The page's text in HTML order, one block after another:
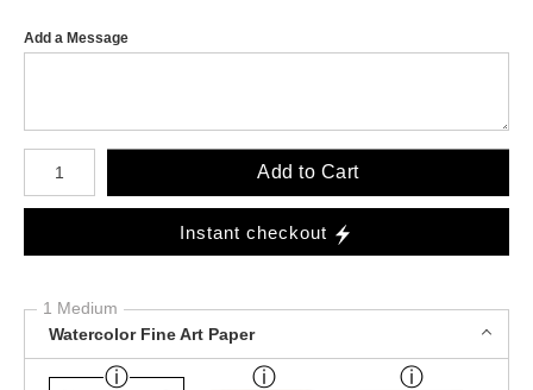
Add a Message
Number of product units
Add to Cart
Instant checkout
1 Medium
Watercolor Fine Art Paper